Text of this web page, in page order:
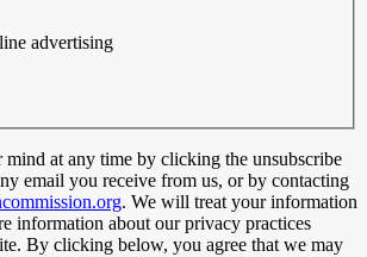
advertising
mind at any time by clicking the unsubscribe
email you receive from us, or by contacting
. We will treat your information
information about our privacy practices
By clicking below, you agree that we may